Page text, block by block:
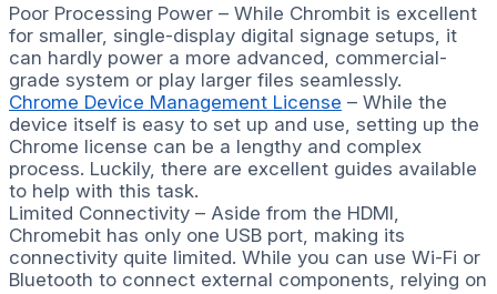
Poor Processing Power – While Chrombit is excellent
for smaller, single-display digital signage setups, it
can hardly power a more advanced, commercial-
grade system or play larger files seamlessly.
Chrome Device Management License – While the
device itself is easy to set up and use, setting up the
Chrome license can be a lengthy and complex
process. Luckily, there are excellent guides available
to help with this task.
Limited Connectivity – Aside from the HDMI,
Chromebit has only one USB port, making its
connectivity quite limited. While you can use Wi-Fi or
Bluetooth to connect external components, relying on